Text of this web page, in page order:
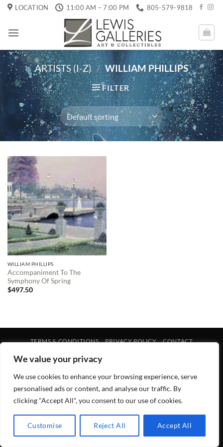
We value your privacy
We use cookies to enhance your browsing experience, serve
personalised ads or content, and analyse our traffic. By
clicking "Accept All", you consent to our use of cookies.
Customise Reject All Accept All
Skip
content
LOCATION 11:00 AM – 7:00 PM 805-579-9818
ARTISTS (I-Z) / WILLIAM PHILLIPS
FILTER
WILLIAM PHILLIPS
Accompaniment To The
Symphony Of Spring
$497.50
TERMS & CONDITIONS PRIVACY POLICY CONTACT
Copyright 2026 ©